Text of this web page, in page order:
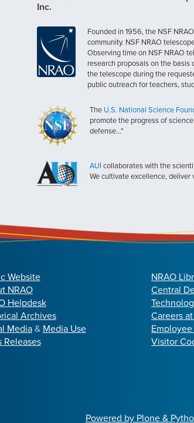
Inc.
Founded in 1956, the NSF
community. NSF NRAO
Observing time on NSF NRAO
research proposals on the
the telescope during the
public outreach for teachers,
The U.S. National Science
promote the progress of
defense..."
AUI collaborates with the
We cultivate excellence,
Website
NRAO
Helpdesk
Archives
Media& Media Use
Releases
NRAO
Central
Careers
Visitor
Powered by Plone &